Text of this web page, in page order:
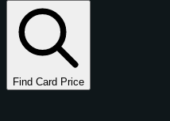
Find Card Price